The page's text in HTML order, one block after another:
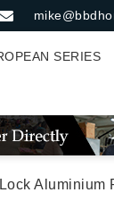
SERIES
Door